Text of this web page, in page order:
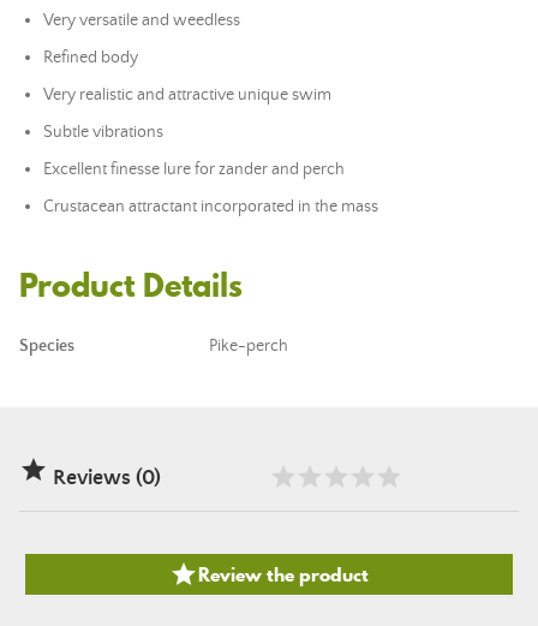
Very versatile and weedless
Refined body
Very realistic and attractive unique swim
Subtle vibrations
Excellent finesse lure for zander and perch
Crustacean attractant incorporated in the mass
Product Details
Species Pike-perch
 Reviews (0)
Review the product